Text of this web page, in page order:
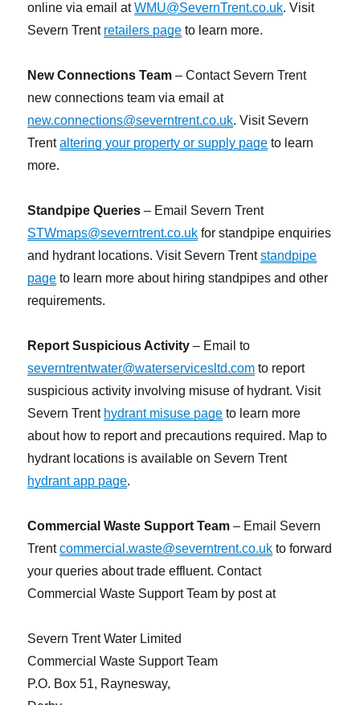
online via email atWMU@SevernTrent.co.uk. Visit
Severn Trent retailers page to learn more.
New Connections Team – Contact Severn Trent
new connections team via email at
new.connections@severntrent.co.uk. Visit Severn
Trentaltering your property or supply page to learn
more.
Standpipe Queries – Email Severn Trent
STWmaps@severntrent.co.uk for standpipe enquiries
and hydrant locations. Visit Severn Trentstandpipe
page to learn more about hiring standpipes and other
requirements.
Report Suspicious Activity – Email to
severntrentwater@waterservicesltd.com to report
suspicious activity involving misuse of hydrant. Visit
Severn Trent hydrant misuse page to learn more
about how to report and precautions required. Map to
hydrant locations is available on Severn Trent
hydrant app page.
Commercial Waste Support Team – Email Severn
Trentcommercial.waste@severntrent.co.uk to forward
your queries about trade effluent. Contact
Commercial Waste Support Team by post at
Severn Trent Water Limited
Commercial Waste Support Team
P.O. Box 51, Raynesway,